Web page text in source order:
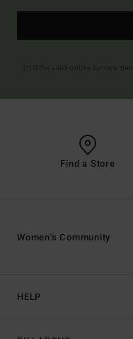
Find a Store
HELP
Women's Community